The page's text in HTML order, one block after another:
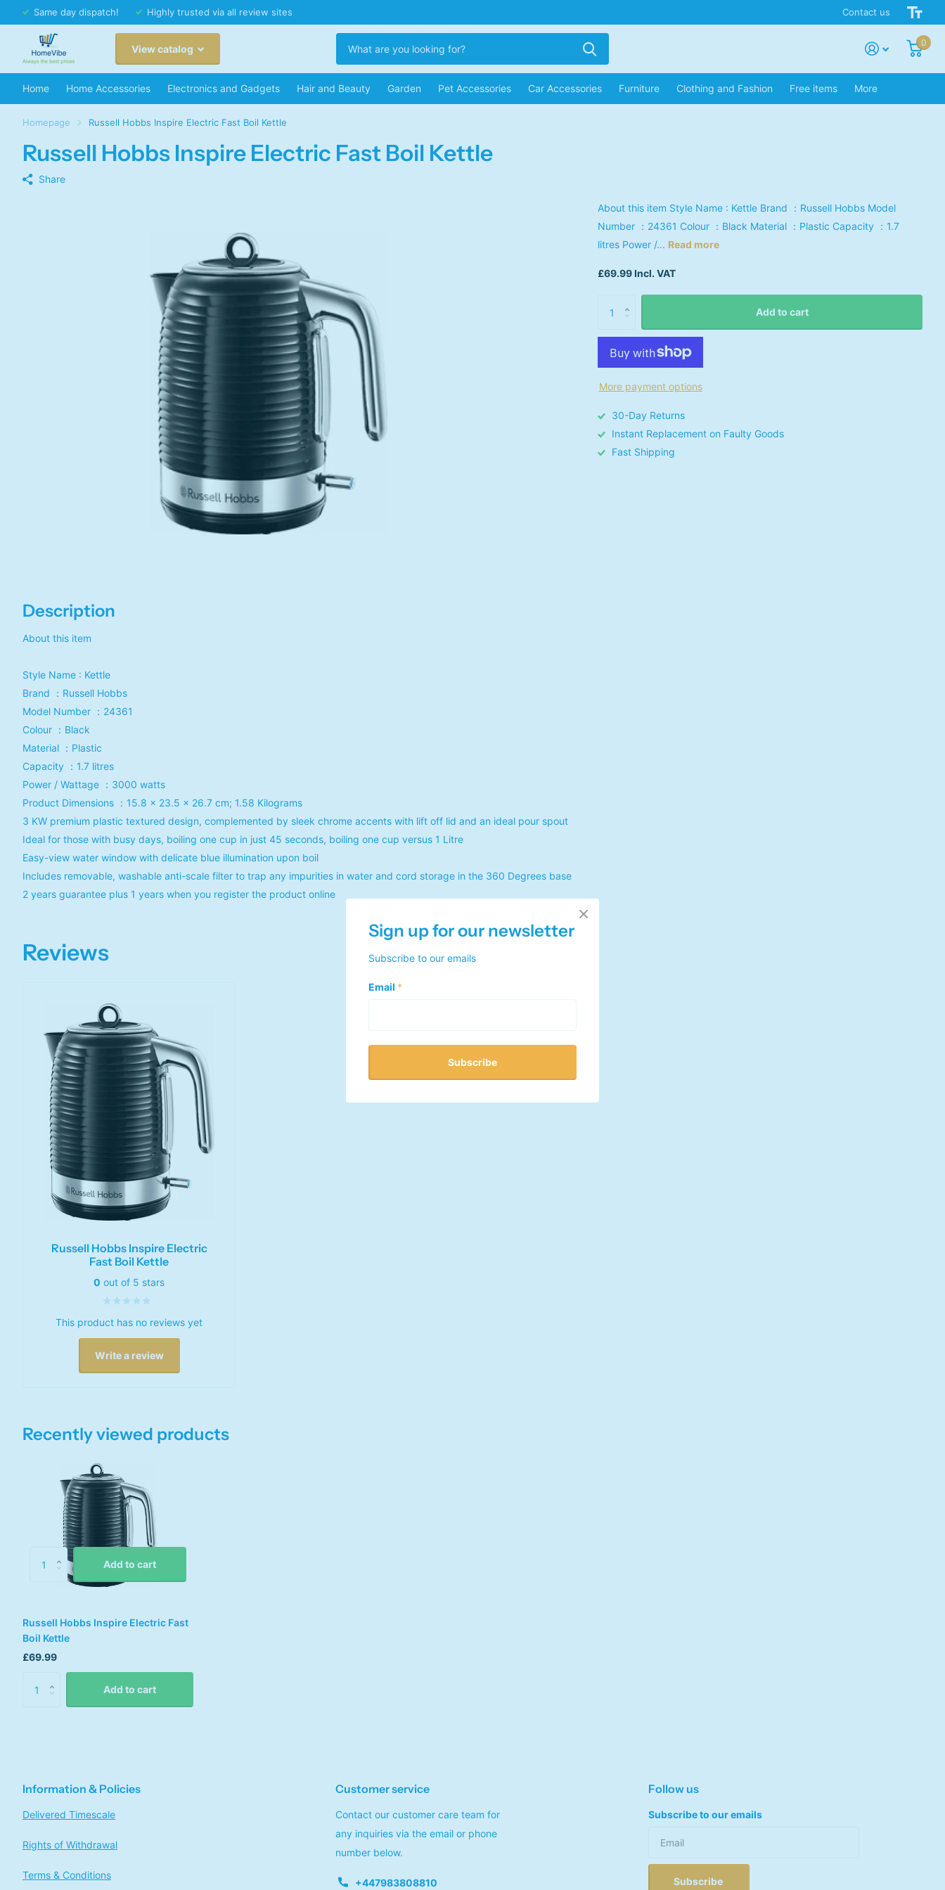
Same day dispatch! Highly trusted via all review sites Contact us
View catalog
0
Home Home Accessories Electronics and Gadgets Hair and Beauty Garden Pet Accessories Car Accessories Furniture Clothing and Fashion Free items More
Homepage Russell Hobbs Inspire Electric Fast Boil Kettle
Russell Hobbs Inspire Electric Fast Boil Kettle
Share
Description
About this item
Style Name : Kettle
Brand ：Russell Hobbs
Model Number ：‎24361
Colour ：‎Black
Material ：‎Plastic
Capacity ：1.7 litres
Power / Wattage ：3000 watts
Product Dimensions ：15.8 x 23.5 x 26.7 cm; 1.58 Kilograms
3 KW premium plastic textured design, complemented by sleek chrome accents with lift off lid and an ideal pour spout
Ideal for those with busy days, boiling one cup in just 45 seconds, boiling one cup versus 1 Litre
Easy-view water window with delicate blue illumination upon boil
Includes removable, washable anti-scale filter to trap any impurities in water and cord storage in the 360 Degrees base
2 years guarantee plus 1 years when you register the product online
About this item Style Name : Kettle Brand ：Russell Hobbs Model
Number ：‎24361 Colour ：‎Black Material ：‎Plastic Capacity ：1.7
litres Power /... Read more
£69.99 Incl. VAT
Add to cart
More payment options
30-Day Returns
Instant Replacement on Faulty Goods
Fast Shipping
Reviews
Russell Hobbs Inspire Electric
Fast Boil Kettle
0 out of 5 stars
This product has no reviews yet
Write a review
Recently viewed products
Add to cart
Russell Hobbs Inspire Electric Fast
Boil Kettle
£69.99
Add to cart
Information & Policies
Delivered Timescale
Rights of Withdrawal
Terms & Conditions
Customer service
Contact our customer care team for
any inquiries via the email or phone
number below.
+447983808810
Follow us
Subscribe to our emails
Subscribe
Sign up for our newsletter
Subscribe to our emails
Email *
Subscribe